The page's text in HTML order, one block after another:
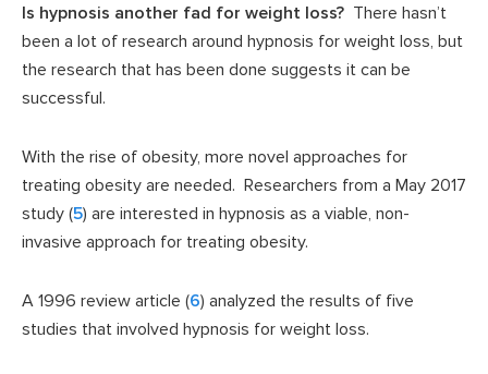
Is hypnosis another fad for weight loss? There hasn’t
been a lot of research around hypnosis for weight loss, but
the research that has been done suggests it can be
successful.
With the rise of obesity, more novel approaches for
treating obesity are needed. Researchers from a May 2017
study (5) are interested in hypnosis as a viable, non-
invasive approach for treating obesity.
A 1996 review article (6) analyzed the results of five
studies that involved hypnosis for weight loss.